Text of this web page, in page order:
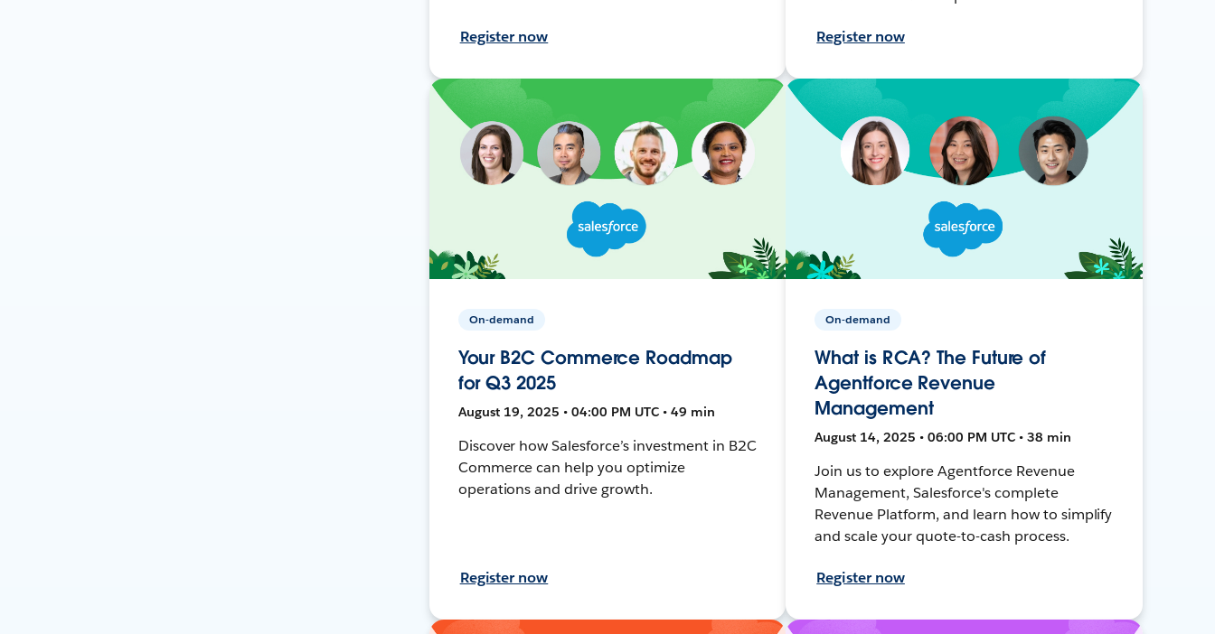
Register now Register now
On-demand
Your B2C Commerce Roadmap
for Q3 2025
August 19, 2025 • 04:00 PM UTC • 49 min
Discover how Salesforce’s investment in B2C
Commerce can help you optimize
operations and drive growth.
Register now
On-demand
What is RCA? The Future of
Agentforce Revenue
Management
August 14, 2025 • 06:00 PM UTC • 38 min
Join us to explore Agentforce Revenue
Management, Salesforce's complete
Revenue Platform, and learn how to simplify
and scale your quote-to-cash process.
Register now